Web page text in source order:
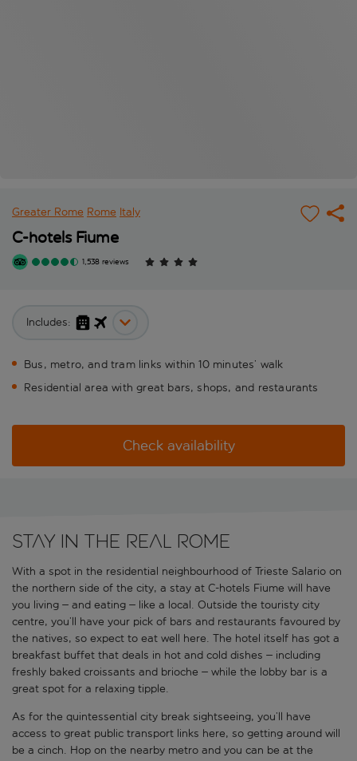
Greater Rome Rome Italy
C-hotels Fiume
1,538 reviews
Includes:
Bus, metro, and tram links within 10 minutes’ walk
Residential area with great bars, shops, and restaurants
Check availability
Stay in the real Rome
With a spot in the residential neighbourhood of Trieste Salario on
the northern side of the city, a stay at C-hotels Fiume will have
you living – and eating – like a local. Outside the touristy city
centre, you’ll have your pick of bars and restaurants favoured by
the natives, so expect to eat well here. The hotel itself has got a
breakfast buffet that deals in hot and cold dishes – including
freshly baked croissants and brioche – while the lobby bar is a
great spot for a relaxing tipple.
As for the quintessential city break sightseeing, you’ll have
access to great public transport links here, so getting around will
be a cinch. Hop on the nearby metro and you can be at the